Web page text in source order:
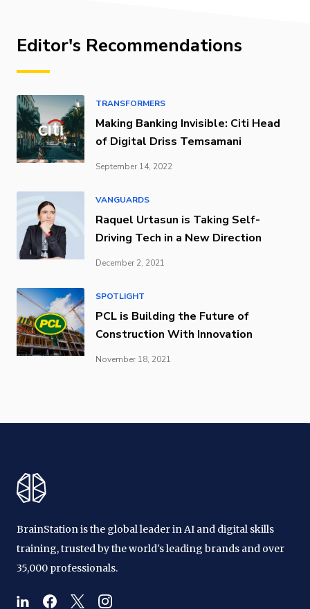
Editor's Recommendations
TRANSFORMERS
Making Banking Invisible: Citi Head
of Digital Driss Temsamani
September 14, 2022
VANGUARDS
Raquel Urtasun is Taking Self-
Driving Tech in a New Direction
December 2, 2021
SPOTLIGHT
PCL is Building the Future of
Construction With Innovation
November 18, 2021
BrainStation is the global leader in AI and digital skills
training, trusted by the world's leading brands and over
35,000 professionals.